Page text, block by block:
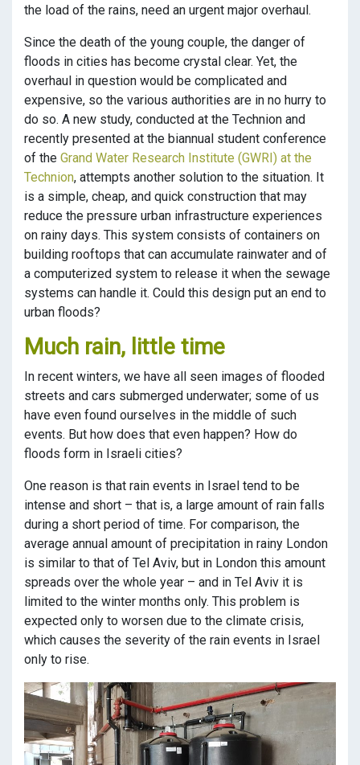
the load of the rains, need an urgent major overhaul.
Since the death of the young couple, the danger of
floods in cities has become crystal clear. Yet, the
overhaul in question would be complicated and
expensive, so the various authorities are in no hurry to
do so. A new study, conducted at the Technion and
recently presented at the biannual student conference
of the Grand Water Research Institute (GWRI) at the
Technion, attempts another solution to the situation. It
is a simple, cheap, and quick construction that may
reduce the pressure urban infrastructure experiences
on rainy days. This system consists of containers on
building rooftops that can accumulate rainwater and of
a computerized system to release it when the sewage
systems can handle it. Could this design put an end to
urban floods?
Much rain, little time
In recent winters, we have all seen images of flooded
streets and cars submerged underwater; some of us
have even found ourselves in the middle of such
events. But how does that even happen? How do
floods form in Israeli cities?
One reason is that rain events in Israel tend to be
intense and short – that is, a large amount of rain falls
during a short period of time. For comparison, the
average annual amount of precipitation in rainy London
is similar to that of Tel Aviv, but in London this amount
spreads over the whole year – and in Tel Aviv it is
limited to the winter months only. This problem is
expected only to worsen due to the climate crisis,
which causes the severity of the rain events in Israel
only to rise.